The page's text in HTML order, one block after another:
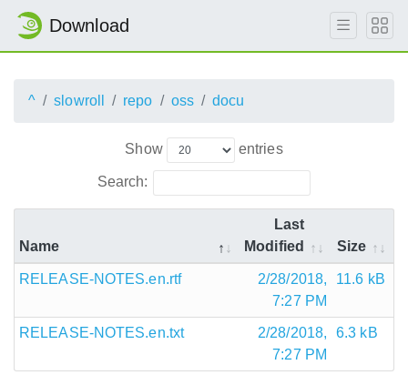
Download
^ slowroll repo oss docu
Show entries
Search:
Name
Last
Modified
Size
RELEASE-NOTES.en.rtf
2/28/2018,
7:27 PM
11.6 kB
RELEASE-NOTES.en.txt
2/28/2018,
7:27 PM
6.3 kB